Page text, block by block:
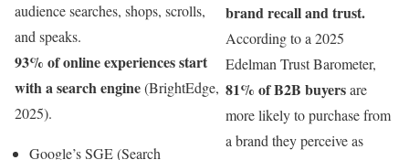
audience searches, shops, scrolls,
and speaks.
93% of online experiences start
with a search engine(BrightEdge,
2025).
Google’s SGE (Search
brand recall and trust.
According to a 2025
Edelman Trust Barometer,
81% of B2B buyersare
more likely to purchase from
a brand they perceive as